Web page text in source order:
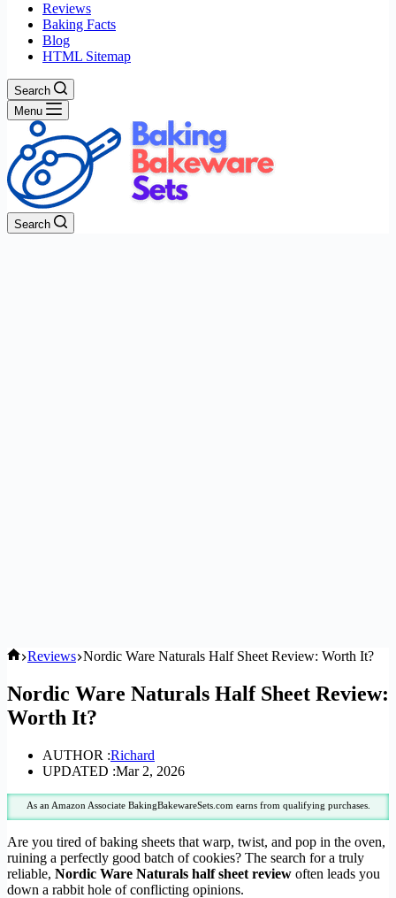
Reviews
Baking Facts
Blog
HTML Sitemap
Search
Menu
Search
Home
Reviews Nordic Ware Naturals Half Sheet Review: Worth It?
Nordic Ware Naturals Half Sheet Review:
Worth It?
AUTHOR :Richard
UPDATED :Mar 2, 2026
As an Amazon Associate BakingBakewareSets.com earns from qualifying purchases.
Are you tired of baking sheets that warp, twist, and pop in the oven,
ruining a perfectly good batch of cookies? The search for a truly
reliable, Nordic Ware Naturals half sheet review often leads you
down a rabbit hole of conflicting opinions.